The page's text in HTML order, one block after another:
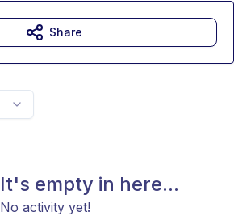
It's empty in here...
No activity yet!
Share